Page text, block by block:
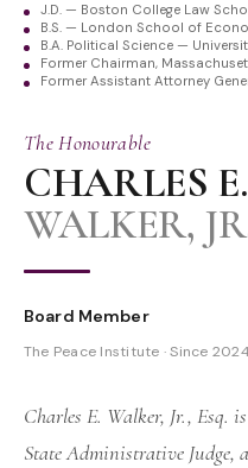
J.D. — Boston College Law
B.S. — London School of
B.A. Political Science —
Former Chairman,
Former Assistant Attorney
The Honourable
CHARLES E.
WALKER,
Board Member
The Peace Institute · Since 2024
Charles E. Walker, Jr., Esq.
State Administrative Judge,